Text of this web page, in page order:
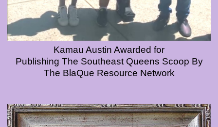
Kamau Austin Awarded for
Publishing The Southeast Queens Scoop By
The BlaQue Resource Network